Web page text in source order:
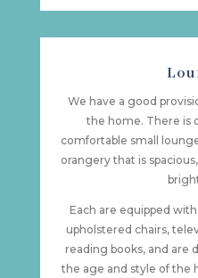
We have a good
the home. There is
comfortable small
orangery that is
Each are equipped
upholstered chairs,
reading books, and are
the age and style of the